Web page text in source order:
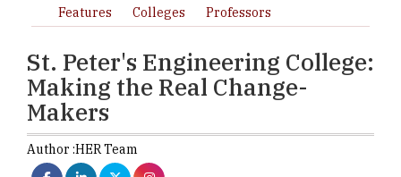
Features
Colleges Professors
St. Peter's Engineering College:
Making the Real Change-
Makers
Author :HER Team